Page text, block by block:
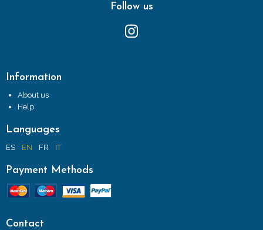
Follow us
Information
About us
Help
Languages
ES EN FR IT
Payment Methods
Contact